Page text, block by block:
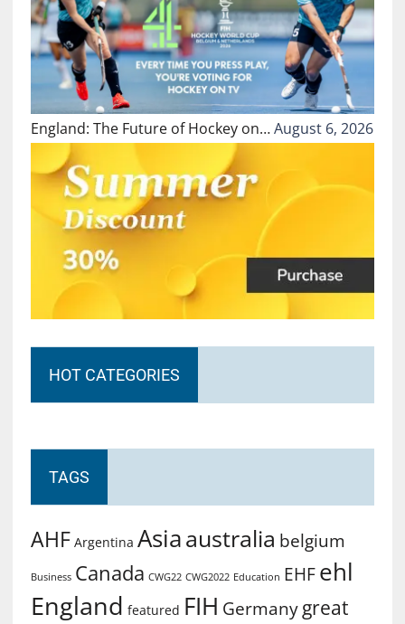
England: The Future of Hockey on…August 6, 2026
HOT CATEGORIES
TAGS
AHF Argentina Asiaaustralia belgium
Business Canada CWG22 CWG2022 Education EHF ehl
England featured FIH Germany great